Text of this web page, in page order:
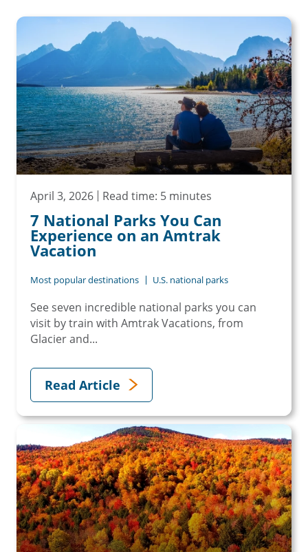
April 3, 2026 Read time: 5 minutes
7 National Parks You Can
Experience on an Amtrak
Vacation
Most popular destinations U.S. national parks
See seven incredible national parks you can
visit by train with Amtrak Vacations, from
Glacier and...
Read Article